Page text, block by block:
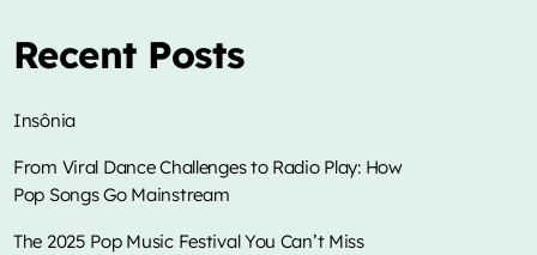
music
Insônia
Recent Posts
Insônia
From Viral Dance Challenges to Radio Play: How
Pop Songs Go Mainstream
The 2025 Pop Music Festival You Can’t Miss